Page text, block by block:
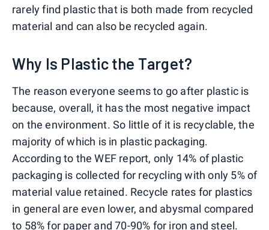
rarely find plastic that is both made from recycled
material and can also be recycled again.
Why Is Plastic the Target?
The reason everyone seems to go after plastic is
because, overall, it has the most negative impact
on the environment. So little of it is recyclable, the
majority of which is in plastic packaging.
According to the WEF report, only 14% of plastic
packaging is collected for recycling with only 5% of
material value retained. Recycle rates for plastics
in general are even lower, and abysmal compared
to 58% for paper and 70-90% for iron and steel.